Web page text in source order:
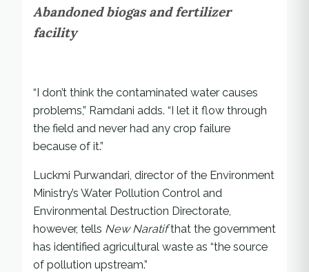
Abandoned biogas and fertilizer
facility
“I don’t think the contaminated water causes
problems,” Ramdani adds. “I let it flow through
the field and never had any crop failure
because of it.”
Luckmi Purwandari, director of the Environment
Ministry’s Water Pollution Control and
Environmental Destruction Directorate,
however, tells New Naratifthat the government
has identified agricultural waste as “the source
of pollution upstream.”